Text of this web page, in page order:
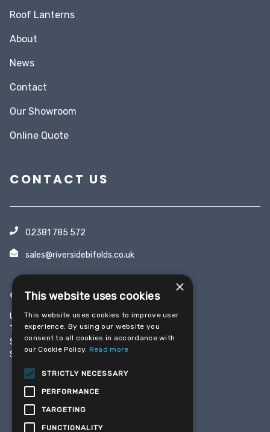
Roof Lanterns
About
News
Contact
Our Showroom
Online Quote
CONTACT US
02381 785 572
sales@riversidebifolds.co.uk
OFFICE & SHOWROOM
Unit 5, Yeoman Industrial Park
Test Lane
Southampton
SO16 9JX
SHARE THIS PAGE
×
This website uses cookies
This website uses cookies to improve user
experience. By using our website you
consent to all cookies in accordance with
our Cookie Policy. Read more
STRICTLY NECESSARY
PERFORMANCE
TARGETING
FUNCTIONALITY